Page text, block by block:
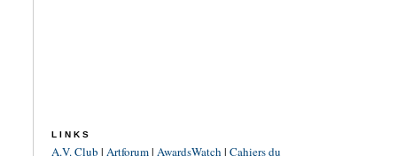
LINKS
A.V. Club | Artforum| AwardsWatch | Cahiers du